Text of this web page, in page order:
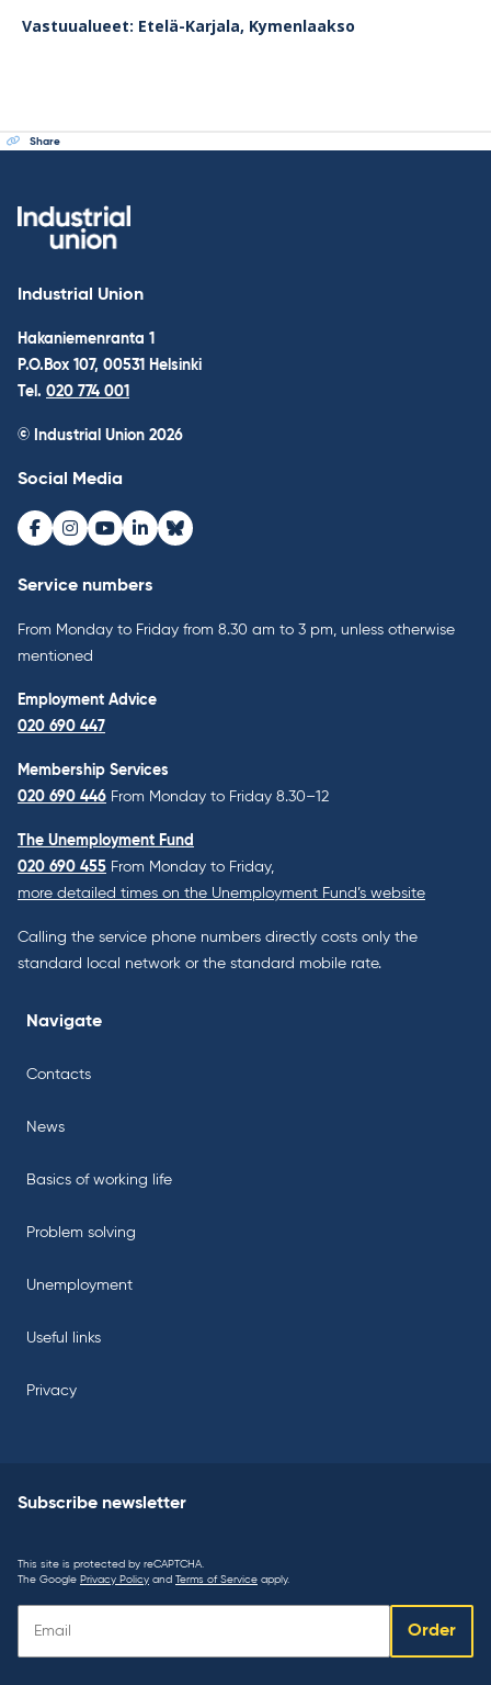
Vastuualueet: Etelä-Karjala, Kymenlaakso
Share
Industrial Union
Hakaniemenranta 1
P.O.Box 107, 00531 Helsinki
Tel. 020 774 001
© Industrial Union 2026
Social Media
Facebook
Instagram
Youtube
LinkedInBluesky
Service numbers
From Monday to Friday from 8.30 am to 3 pm, unless otherwise
mentioned
Employment Advice
020 690 447
Membership Services
020 690 446 From Monday to Friday 8.30–12
The Unemployment Fund
020 690 455 From Monday to Friday,
more detailed times on the Unemployment Fund’s website
Calling the service phone numbers directly costs only the
standard local network or the standard mobile rate.
Navigate
Contacts
News
Basics of working life
Problem solving
Unemployment
Useful links
Privacy
Subscribe newsletter
This site is protected by reCAPTCHA.
The Google Privacy Policy and Terms of Service apply.
newsletter:
Order